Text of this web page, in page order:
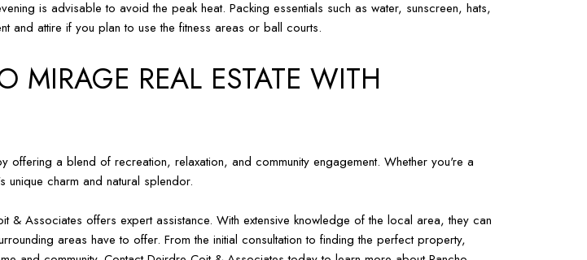
is advisable to avoid the peak heat. Packing essentials such as water, sunscreen, hats,
and attire if you plan to use the fitness areas or ball courts.
MIRAGE REAL ESTATE WITH
offering a blend of recreation, relaxation, and community engagement. Whether you're a
charm and natural splendor.
& Associates offers expert assistance. With extensive knowledge of the local area, they can
areas have to offer. From the initial consultation to finding the perfect property,